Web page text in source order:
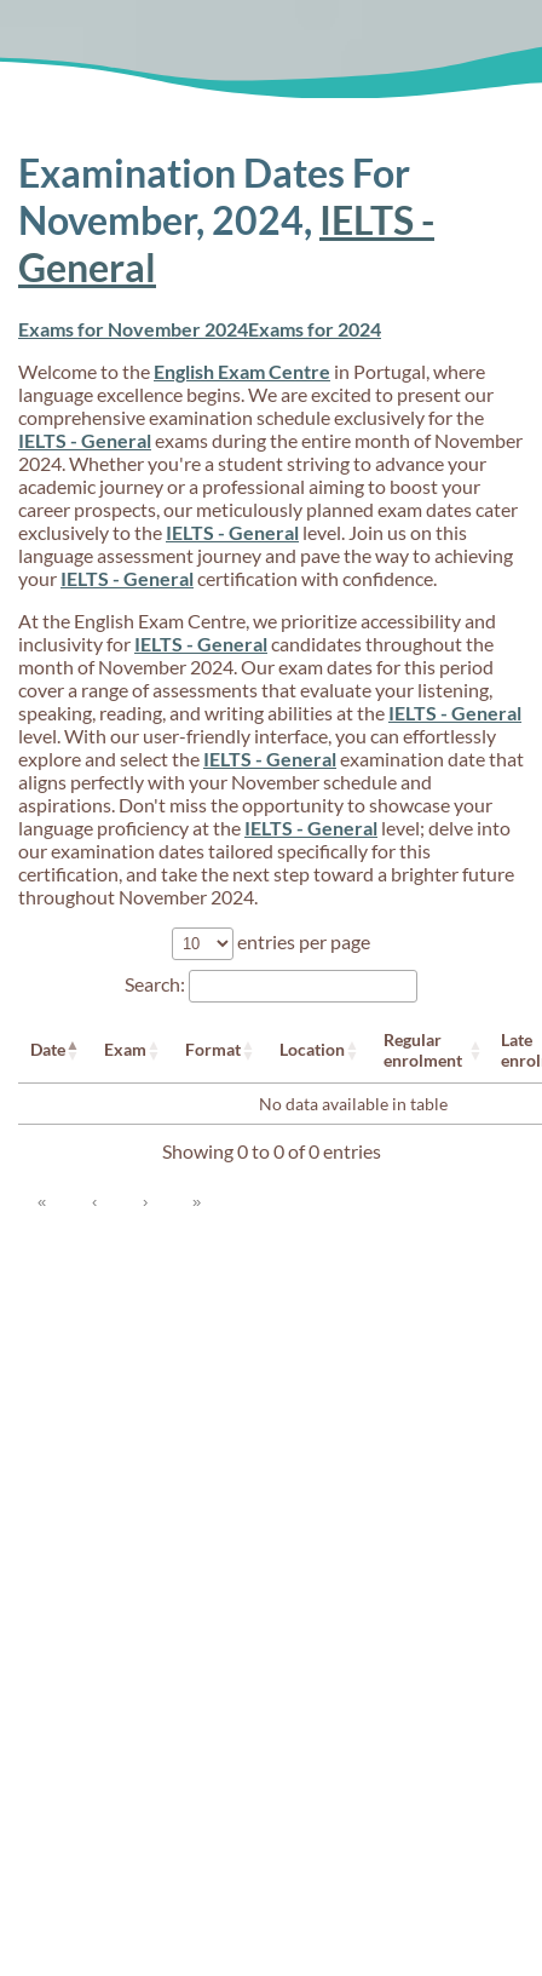
Examination Dates For
November, 2024, IELTS -
General
Exams for November 2024Exams for 2024
Welcome to the English Exam Centre in Portugal, where
language excellence begins. We are excited to present our
comprehensive examination schedule exclusively for the
IELTS - Generalexams during the entire month of November
2024. Whether you're a student striving to advance your
academic journey or a professional aiming to boost your
career prospects, our meticulously planned exam dates cater
exclusively to the IELTS - General level. Join us on this
language assessment journey and pave the way to achieving
your IELTS - Generalcertification with confidence.
At the English Exam Centre, we prioritize accessibility and
inclusivity for IELTS - Generalcandidates throughout the
month of November 2024. Our exam dates for this period
cover a range of assessments that evaluate your listening,
speaking, reading, and writing abilities at the IELTS - General
level. With our user-friendly interface, you can effortlessly
explore and select the IELTS - Generalexamination date that
aligns perfectly with your November schedule and
aspirations. Don't miss the opportunity to showcase your
language proficiency at the IELTS - General level; delve into
our examination dates tailored specifically for this
certification, and take the next step toward a brighter future
throughout November 2024.
entries per page
Search:
Date Exam Format Location
Regular
enrolment
Late
No data available in table
Showing 0 to 0 of 0 entries
« ‹ › »